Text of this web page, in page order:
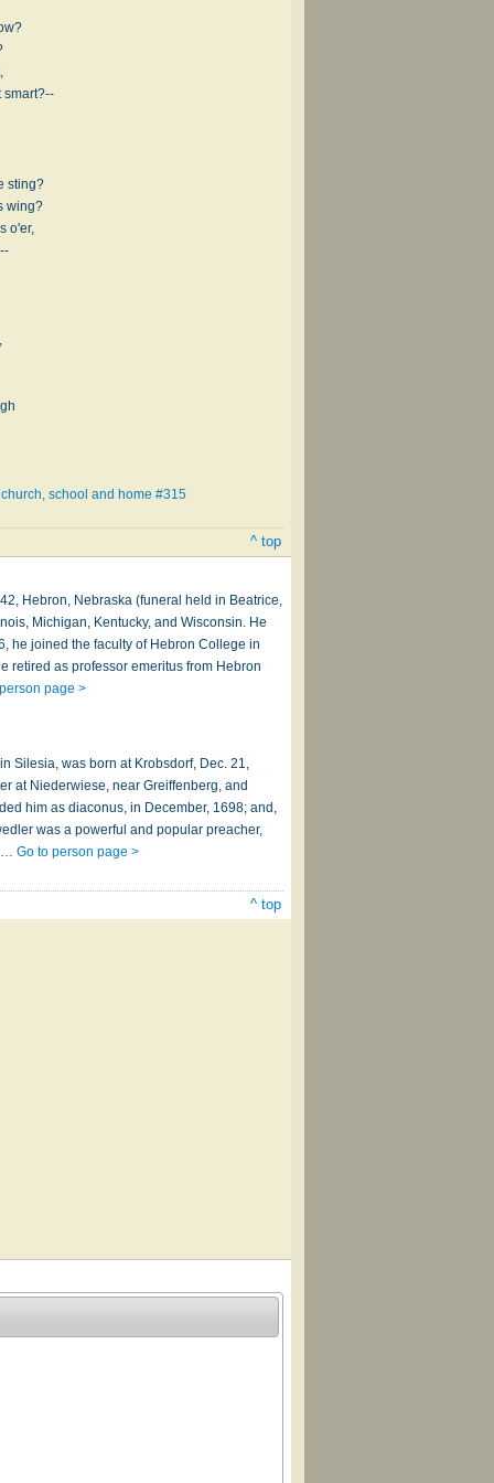
smart?--
sting?
wing?
o'er,
school and home #315
^ top
Hebron, Nebraska (funeral held in Beatrice,
Michigan, Kentucky, and Wisconsin. He
he joined the faculty of Hebron College in
retired as professor emeritus from Hebron
page >
Silesia, was born at Krobsdorf, Dec. 21,
at Niederwiese, near Greiffenberg, and
him as diaconus, in December, 1698; and,
was a powerful and popular preacher,
Go to person page >
^ top